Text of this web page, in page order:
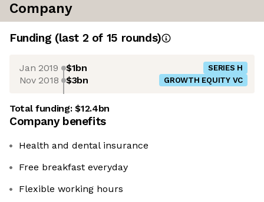
Company
Funding (last 2 of 15 rounds)
Jan 2019 $1bn SERIES H
Nov 2018 $3bn GROWTH EQUITY VC
Total funding:$12.4bn
Company benefits
Health and dental insurance
Free breakfast everyday
Flexible working hours